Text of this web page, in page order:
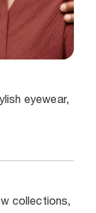
eyewear,
collections,